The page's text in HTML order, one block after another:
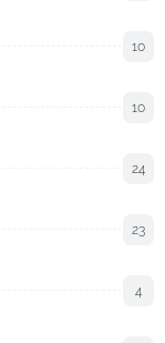
10
10
24
23
4